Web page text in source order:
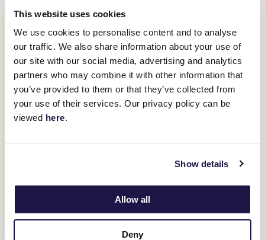
This website uses cookies
We use cookies to personalise content and to analyse
our traffic. We also share information about your use of
our site with our social media, advertising and analytics
partners who may combine it with other information that
you’ve provided to them or that they’ve collected from
your use of their services. Our privacy policy can be
viewed here.
Show details
Allow all
Deny
Feature image: Americain winning the 2010 Melbourne Cup (Credit: AAP)
RELATED NEWS
Flemington form an Ascot bonus for Nature Strip
Super Aussie Sprinters to take meeting by storm.
Her Majesty The Queen and her love for Horse
Racing